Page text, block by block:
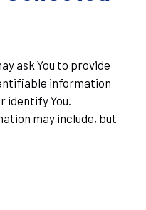
ask You to provide
information
identify You.
may include, but